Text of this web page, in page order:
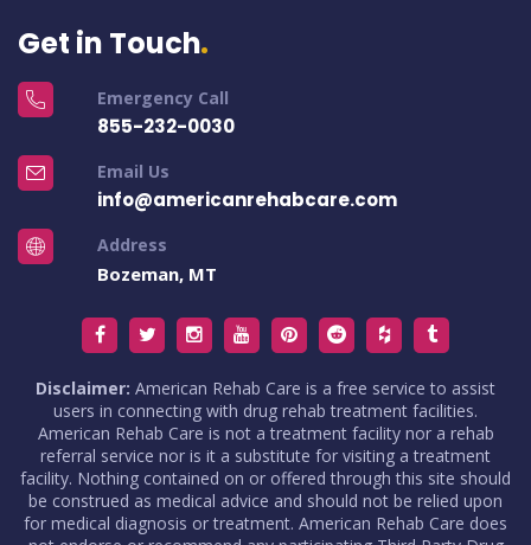
Get in Touch
Emergency Call
855-232-0030
Email Us
info@americanrehabcare.com
Address
Bozeman, MT
Disclaimer: American Rehab Care is a free service to assist
users in connecting with drug rehab treatment facilities.
American Rehab Care is not a treatment facility nor a rehab
referral service nor is it a substitute for visiting a treatment
facility. Nothing contained on or offered through this site should
be construed as medical advice and should not be relied upon
for medical diagnosis or treatment. American Rehab Care does